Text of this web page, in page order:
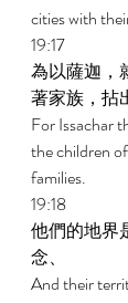
cities with
19:17
為以薩迦，
著家族，拈
For Issachar
the children
families.
19:18
他們的地界
念、
And their